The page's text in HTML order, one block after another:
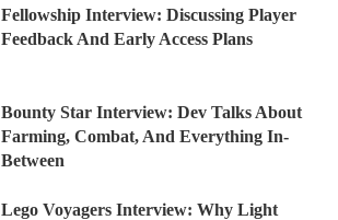
Fellowship Interview: Discussing Player
Feedback And Early Access Plans
Bounty Star Interview: Dev Talks About
Farming, Combat, And Everything In-
Between
Lego Voyagers Interview: Why Light